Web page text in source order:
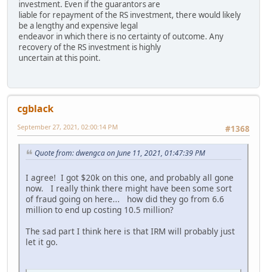
investment. Even if the guarantors are
liable for repayment of the RS investment, there would likely
be a lengthy and expensive legal
endeavor in which there is no certainty of outcome. Any
recovery of the RS investment is highly
uncertain at this point.
cgblack
#1368
September 27, 2021, 02:00:14 PM
Quote from: dwengca on June 11, 2021, 01:47:39 PM
I agree! I got $20k on this one, and probably all gone
now. I really think there might have been some sort
of fraud going on here... how did they go from 6.6
million to end up costing 10.5 million?
The sad part I think here is that IRM will probably just
let it go.